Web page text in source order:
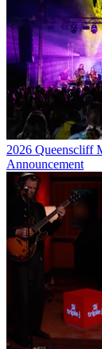
2026 Queenscliff
Announcement